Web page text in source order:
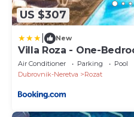
US $307
New
Villa Roza - One-
Air Conditioner Parking
Pool
Dubrovnik-Neretva
Rozat